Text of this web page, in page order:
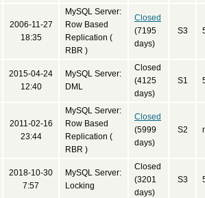
2006-11-27
18:35
MySQL Server:
Row Based
Replication (
RBR )
Closed
(7195
days)
S3
2015-04-24
12:40
MySQL Server:
DML
Closed
(4125
days)
S1
2011-02-16
23:44
MySQL Server:
Row Based
Replication (
RBR )
Closed
(5999
days)
S2
2018-10-30
7:57
MySQL Server:
Locking
Closed
(3201
days)
S3